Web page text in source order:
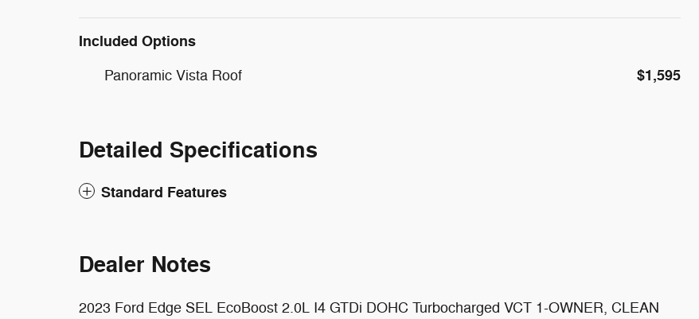
Included Options
Panoramic Vista Roof $1,595
Detailed Specifications
Standard Features
Dealer Notes
2023 Ford Edge SEL EcoBoost 2.0L I4 GTDi DOHC Turbocharged VCT 1-OWNER, CLEAN